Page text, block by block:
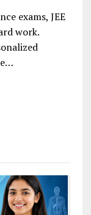
exams, JEE
work.